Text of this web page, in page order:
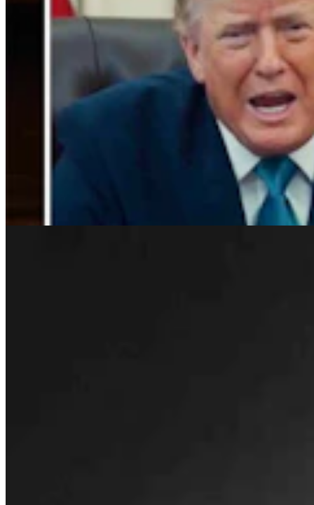
Rod Miller: Changes Around The Ol’ Campfire